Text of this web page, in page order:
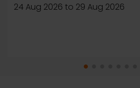
24 Aug 2026 to 29 Aug 2026